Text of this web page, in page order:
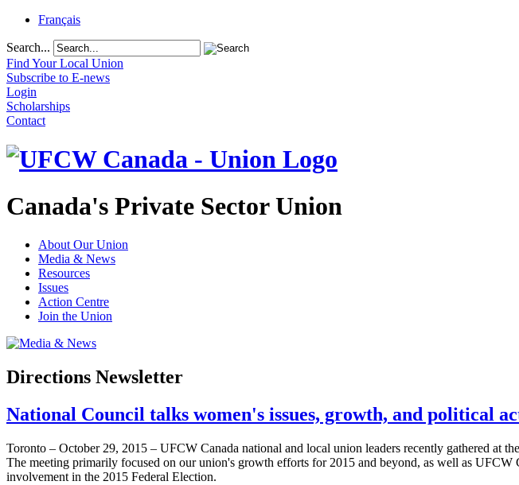
Français
Search...
Find Your Local Union
Subscribe to E-news
Login
Scholarships
Contact
Canada's Private Sector Union
About Our Union
Media & News
Resources
Issues
Action Centre
Join the Union
Directions Newsletter
National Council talks women's issues, growth, and political
Toronto – October 29, 2015 – UFCW Canada national and local union leaders recently gathered at
The meeting primarily focused on our union's growth efforts for 2015 and beyond, as well as
involvement in the 2015 Federal Election.